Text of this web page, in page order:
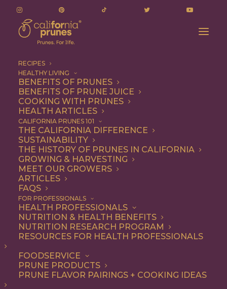
RECIPES
HEALTHY LIVING
BENEFITS OF PRUNES
BENEFITS OF PRUNE JUICE
COOKING WITH PRUNES
HEALTH ARTICLES
CALIFORNIA PRUNES 101
THE CALIFORNIA DIFFERENCE
SUSTAINABILITY
THE HISTORY OF PRUNES IN CALIFORNIA
GROWING & HARVESTING
MEET OUR GROWERS
ARTICLES
FAQS
FOR PROFESSIONALS
HEALTH PROFESSIONALS
NUTRITION & HEALTH BENEFITS
NUTRITION RESEARCH PROGRAM
RESOURCES FOR HEALTH PROFESSIONALS
FOODSERVICE
PRUNE PRODUCTS
PRUNE FLAVOR PAIRINGS + COOKING IDEAS
chocolate dipped
cookies
chocolate dipped cookies
ALL DESSERT
SHOW FILTERS